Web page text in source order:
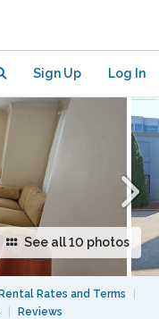
Sign Up Log In
See all 10 photos
Rental Rates and Terms
Reviews
for